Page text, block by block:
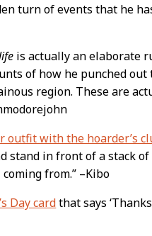
turn of events that he
is actually an elaborate
of how he punched
region. These are
outfit with the hoarder’s
stand in front of a stack
from.” –Kibo
Day cardthat says